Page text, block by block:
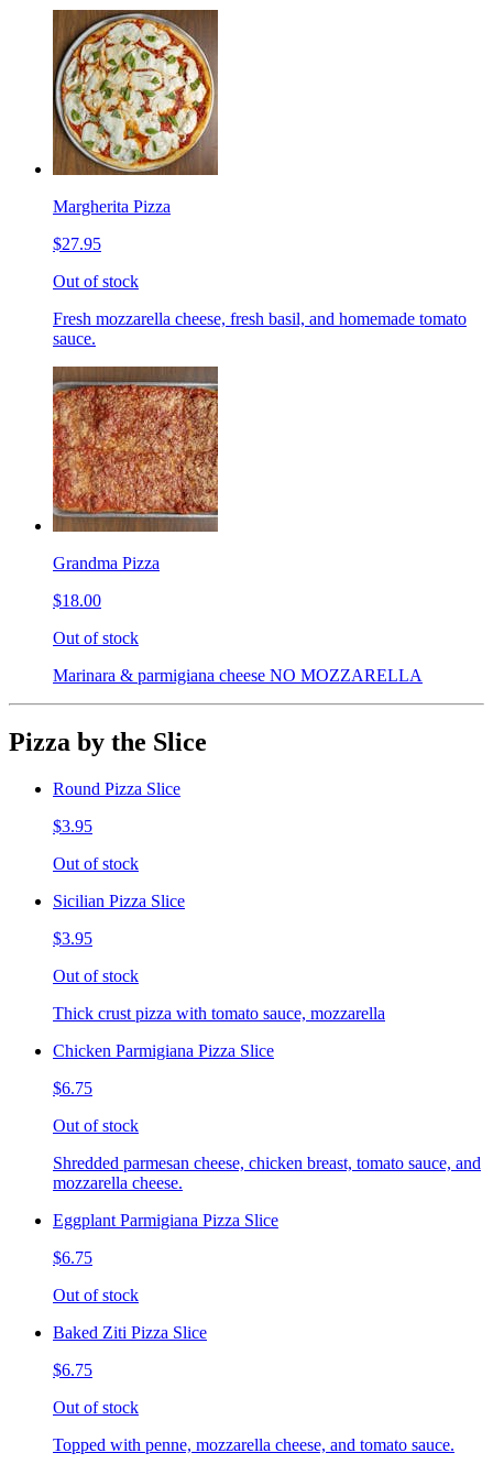
Margherita Pizza
$27.95
Out of stock
Fresh mozzarella cheese, fresh basil, and homemade tomato
sauce.
Grandma Pizza
$18.00
Out of stock
Marinara & parmigiana cheese NO MOZZARELLA
Pizza by the Slice
Round Pizza Slice
$3.95
Out of stock
Sicilian Pizza Slice
$3.95
Out of stock
Thick crust pizza with tomato sauce, mozzarella
Chicken Parmigiana Pizza Slice
$6.75
Out of stock
Shredded parmesan cheese, chicken breast, tomato sauce, and
mozzarella cheese.
Eggplant Parmigiana Pizza Slice
$6.75
Out of stock
Baked Ziti Pizza Slice
$6.75
Out of stock
Topped with penne, mozzarella cheese, and tomato sauce.